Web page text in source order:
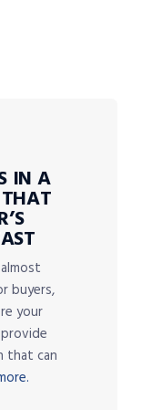
IN A
buyers,
your
that can